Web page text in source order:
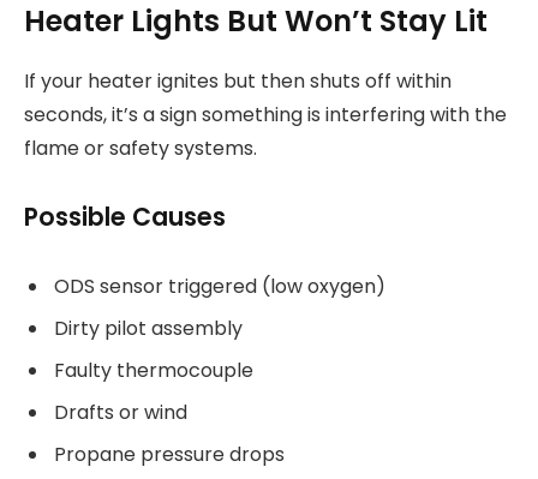
Heater Lights But Won’t Stay Lit
If your heater ignites but then shuts off within
seconds, it’s a sign something is interfering with the
flame or safety systems.
Possible Causes
ODS sensor triggered (low oxygen)
Dirty pilot assembly
Faulty thermocouple
Drafts or wind
Propane pressure drops